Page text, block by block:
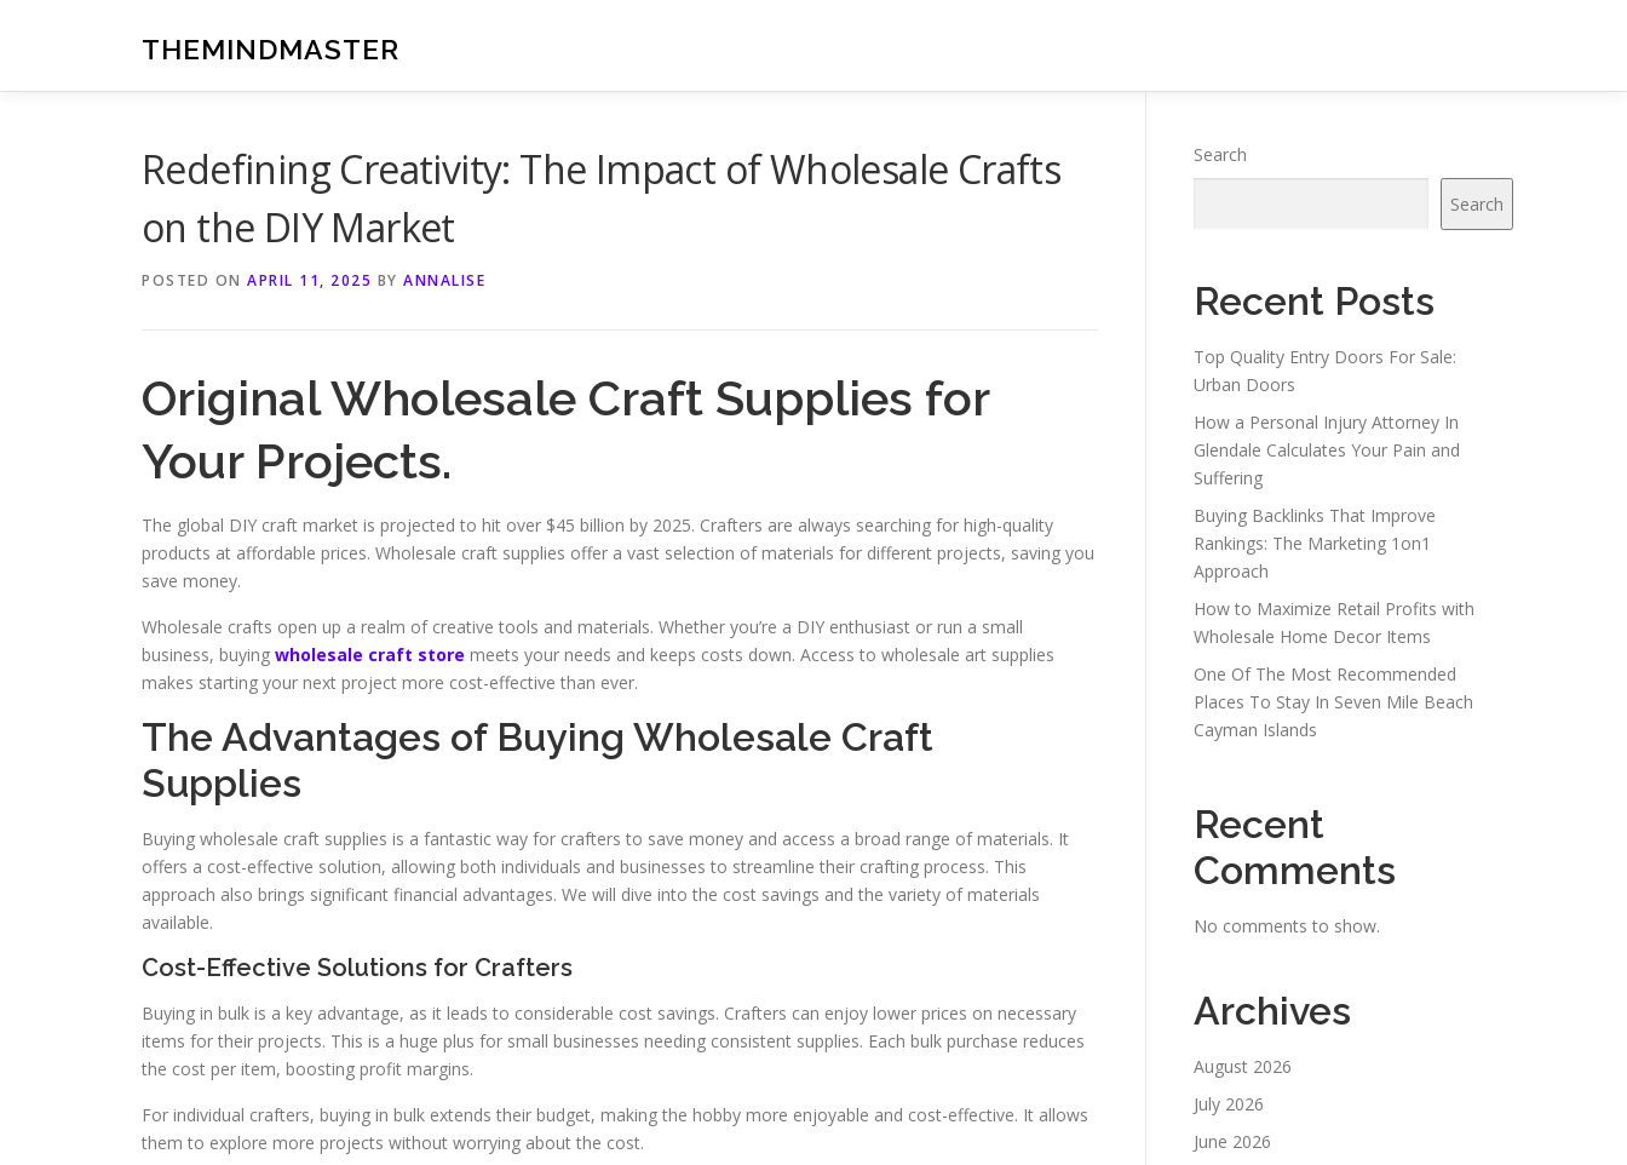
THEMINDMASTER
Redefining Creativity: The Impact of Wholesale Crafts
on the DIY Market
POSTED ON APRIL 11, 2025 BY ANNALISE
Original Wholesale Craft Supplies for
Your Projects.
The global DIY craft market is projected to hit over $45 billion by 2025. Crafters are always searching for high-quality
products at affordable prices. Wholesale craft supplies offer a vast selection of materials for different projects, saving you
save money.
Wholesale crafts open up a realm of creative tools and materials. Whether you’re a DIY enthusiast or run a small
business, buying wholesale craft store meets your needs and keeps costs down. Access to wholesale art supplies
makes starting your next project more cost-effective than ever.
The Advantages of Buying Wholesale Craft
Supplies
Buying wholesale craft supplies is a fantastic way for crafters to save money and access a broad range of materials. It
offers a cost-effective solution, allowing both individuals and businesses to streamline their crafting process. This
approach also brings significant financial advantages. We will dive into the cost savings and the variety of materials
available.
Cost-Effective Solutions for Crafters
Buying in bulk is a key advantage, as it leads to considerable cost savings. Crafters can enjoy lower prices on necessary
items for their projects. This is a huge plus for small businesses needing consistent supplies. Each bulk purchase reduces
the cost per item, boosting profit margins.
For individual crafters, buying in bulk extends their budget, making the hobby more enjoyable and cost-effective. It allows
them to explore more projects without worrying about the cost.
Search
Search
Recent Posts
Top Quality Entry Doors For Sale:
Urban Doors
How a Personal Injury Attorney In
Glendale Calculates Your Pain and
Suffering
Buying Backlinks That Improve
Rankings: The Marketing 1on1
Approach
How to Maximize Retail Profits with
Wholesale Home Decor Items
One Of The Most Recommended
Places To Stay In Seven Mile Beach
Cayman Islands
Recent
Comments
No comments to show.
Archives
August 2026
July 2026
June 2026